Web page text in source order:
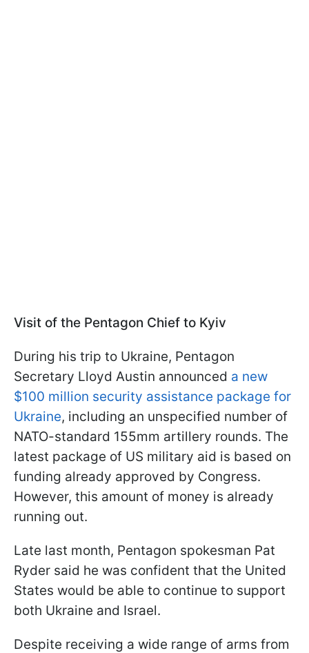
Visit of the Pentagon Chief to Kyiv
During his trip to Ukraine, Pentagon
Secretary Lloyd Austin announced a new
$100 million security assistance package for
Ukraine, including an unspecified number of
NATO-standard 155mm artillery rounds. The
latest package of US military aid is based on
funding already approved by Congress.
However, this amount of money is already
running out.
Late last month, Pentagon spokesman Pat
Ryder said he was confident that the United
States would be able to continue to support
both Ukraine and Israel.
Despite receiving a wide range of arms from